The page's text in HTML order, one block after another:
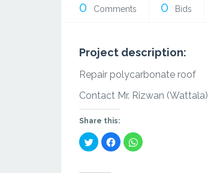
0 Comments 0 Bids
Project description:
Repair polycarbonate roof
Contact Mr. Rizwan (Wattala)
Share this:
Click
to
share
Click
to
share
Click
to